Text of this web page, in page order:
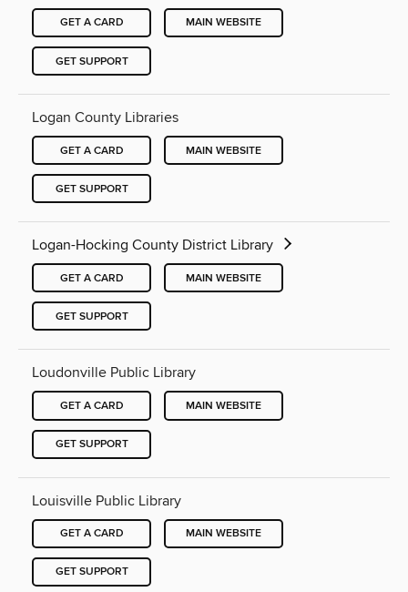
GET A CARD MAIN WEBSITE
GET SUPPORT
Logan County Libraries
GET A CARD MAIN WEBSITE
GET SUPPORT
Logan-Hocking County District Library
GET A CARD MAIN WEBSITE
GET SUPPORT
Loudonville Public Library
GET A CARD MAIN WEBSITE
GET SUPPORT
Louisville Public Library
GET A CARD MAIN WEBSITE
GET SUPPORT